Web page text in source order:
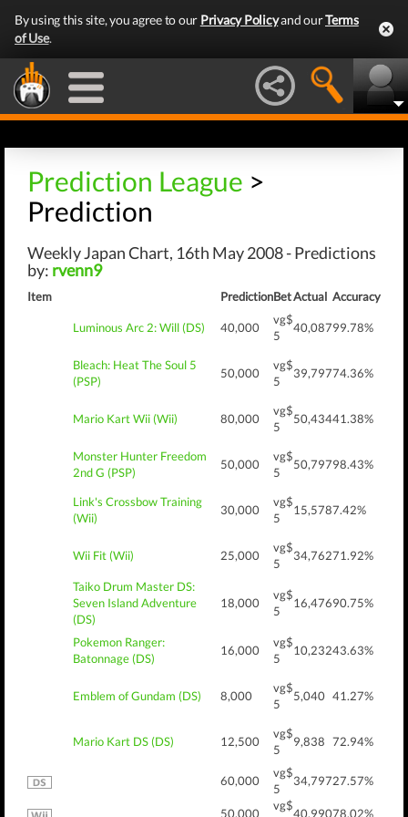
By using this site, you agree to our Privacy Policyand ourTerms
of Use.
Prediction League >
Prediction
Weekly Japan Chart, 16th May 2008 - Predictions
by: rvenn9
Item PredictionBetActual Accuracy
Luminous Arc 2: Will (DS) 40,000
vg$
5
40,08799.78%
Bleach: Heat The Soul 5
(PSP)
50,000
vg$
5
39,79774.36%
Mario Kart Wii (Wii) 80,000
vg$
5
50,43441.38%
Monster Hunter Freedom
2nd G (PSP)
50,000
vg$
5
50,79798.43%
Link's Crossbow Training
(Wii)
30,000
vg$
5
15,5787.42%
Wii Fit (Wii) 25,000
vg$
5
34,76271.92%
Taiko Drum Master DS:
Seven Island Adventure
(DS)
18,000
vg$
5
16,47690.75%
Pokemon Ranger:
Batonnage (DS)
16,000
vg$
5
10,23243.63%
Emblem of Gundam (DS) 8,000
vg$
5
5,040 41.27%
Mario Kart DS (DS) 12,500
vg$
5
9,838 72.94%
60,000
vg$
5
34,79727.57%
50,000
vg$
40,99078.02%